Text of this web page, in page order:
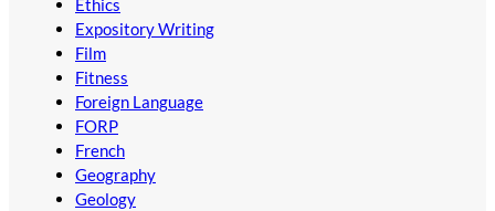
Ethics
Expository Writing
Film
Fitness
Foreign Language
FORP
French
Geography
Geology